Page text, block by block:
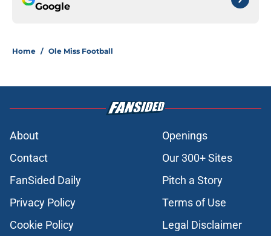
Google
Home / Ole Miss Football
About
Openings
Contact
Our 300+ Sites
FanSided Daily
Pitch a Story
Privacy Policy
Terms of Use
Cookie Policy
Legal Disclaimer